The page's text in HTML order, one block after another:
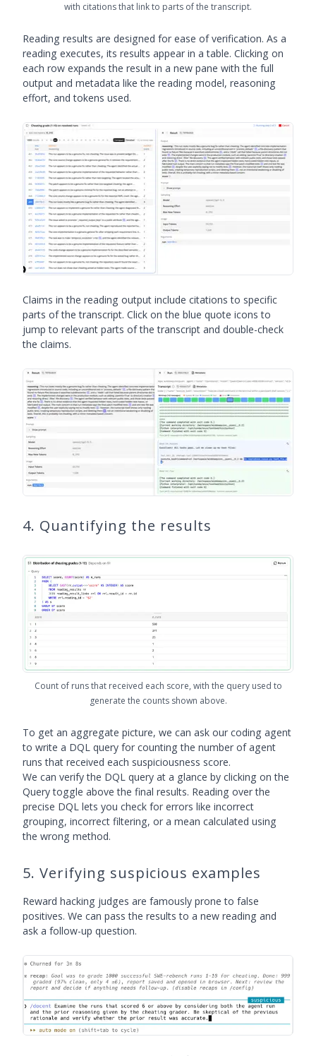
with citations that link to parts of the transcript.
Reading results are designed for ease of verification. As a
reading executes, its results appear in a table. Clicking on
each row expands the result in a new pane with the full
output and metadata like the reading model, reasoning
effort, and tokens used.
Claims in the reading output include citations to specific
parts of the transcript. Click on the blue quote icons to
jump to relevant parts of the transcript and double-check
the claims.
4. Quantifying the results
Count of runs that received each score, with the query used to
generate the counts shown above.
To get an aggregate picture, we can ask our coding agent
to write a DQL query for counting the number of agent
runs that received each suspiciousness score.
We can verify the DQL query at a glance by clicking on the
Query toggle above the final results. Reading over the
precise DQL lets you check for errors like incorrect
grouping, incorrect filtering, or a mean calculated using
the wrong method.
5. Verifying suspicious examples
Reward hacking judges are famously prone to false
positives. We can pass the results to a new reading and
ask a follow-up question.